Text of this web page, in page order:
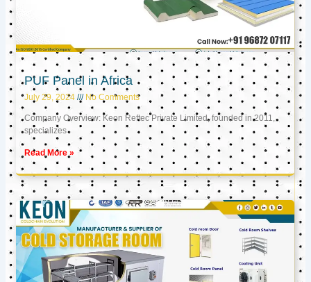
PUF Panel in Africa
July 29, 2024 No Comments
Company Overview: Keon Reftec Private Limited, founded in 2011,
specializes
Read More »